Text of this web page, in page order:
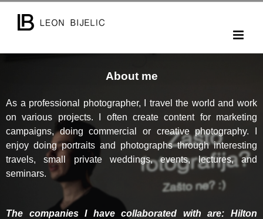
About me
As a professional photographer, I travel the world and work
on various projects. I often create content for marketing
campaigns, doing commercial or creative photography. I
enjoy doing portraits and photographs through interesting
travels, small private weddings, events, lectures, and
seminars.
The companies I have collaborated with are: Hilton